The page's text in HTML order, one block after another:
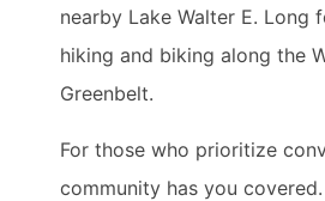
nearby Lake Walter E. Long
hiking and biking along the
Greenbelt.
For those who prioritize
community has you covered.